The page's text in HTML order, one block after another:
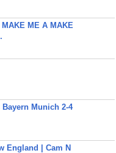
MAKE ME A MAKE
Bayern Munich 2-4
England | Cam N